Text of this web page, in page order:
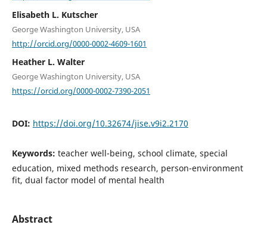
Elisabeth L. Kutscher
George Washington University, USA
http://orcid.org/0000-0002-4609-1601
Heather L. Walter
George Washington University, USA
https://orcid.org/0000-0002-7390-2051
DOI: https://doi.org/10.32674/jise.v9i2.2170
Keywords: teacher well-being, school climate, special
education, mixed methods research, person-environment
fit, dual factor model of mental health
Abstract